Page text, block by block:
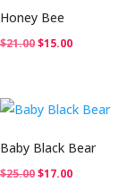
Honey Bee
$21.00Original
$21.00.
$15.00Current
$15.00.
Baby Black Bear
$25.00Original
$17.00Current